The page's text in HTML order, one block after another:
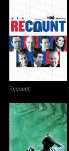
Recount
Recount
Sometimes In April